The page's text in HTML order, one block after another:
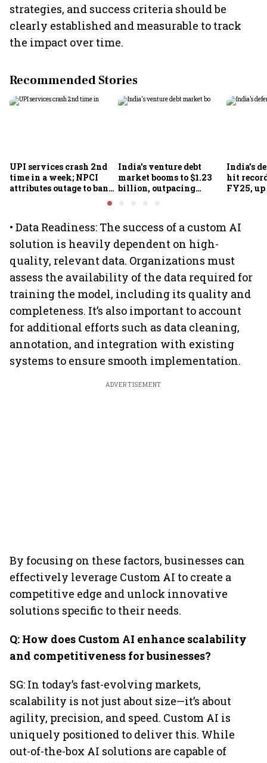
strategies, and success criteria should be
clearly established and measurable to track
the impact over time.
Recommended Stories
UPI services crash 2nd
time in a week; NPCI
attributes outage to bank
India's venture debt
market booms to $1.23
billion, outpacing
India’s
hit
FY25, up
• Data Readiness: The success of a custom AI
solution is heavily dependent on high-
quality, relevant data. Organizations must
assess the availability of the data required for
training the model, including its quality and
completeness. It’s also important to account
for additional efforts such as data cleaning,
annotation, and integration with existing
systems to ensure smooth implementation.
ADVERTISEMENT
By focusing on these factors, businesses can
effectively leverage Custom AI to create a
competitive edge and unlock innovative
solutions specific to their needs.
Q: How does Custom AI enhance scalability
and competitiveness for businesses?
SG: In today’s fast-evolving markets,
scalability is not just about size—it’s about
agility, precision, and speed. Custom AI is
uniquely positioned to deliver this. While
out-of-the-box AI solutions are capable of